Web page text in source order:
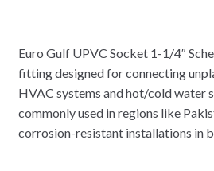
Euro Gulf UPVC Socket 1-1/4″
fitting designed for connecting
HVAC systems and hot/cold water
commonly used in regions like
corrosion-resistant installations in